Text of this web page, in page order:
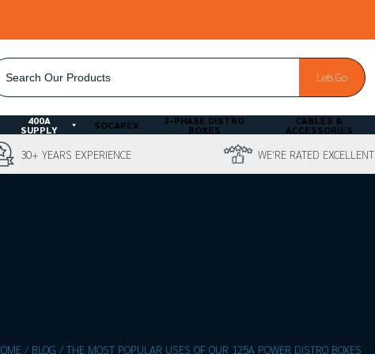
Lets Go
400A
SUPPLY SOCAPEX 3-PHASE DISTRO
BOXES
CABLES &
ACCESSORIES
BESPOKE QUOTE
30+ YEARS EXPERIENCE WE'RE RATED EXCELLENT
/ BLOG /THE MOST POPULAR USES OF OUR 125A POWER DISTRO BOXES